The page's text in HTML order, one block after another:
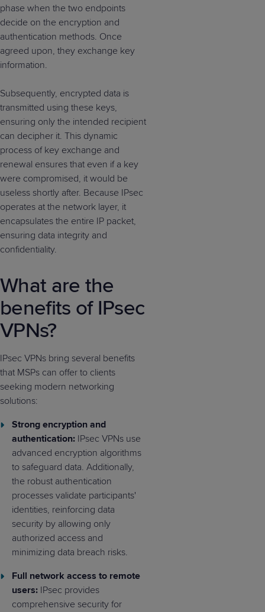
phase when the two endpoints
decide on the encryption and
authentication methods. Once
agreed upon, they exchange key
information.
Subsequently, encrypted data is
transmitted using these keys,
ensuring only the intended recipient
can decipher it. This dynamic
process of key exchange and
renewal ensures that even if a key
were compromised, it would be
useless shortly after. Because IPsec
operates at the network layer, it
encapsulates the entire IP packet,
ensuring data integrity and
confidentiality.
What are the
benefits of IPsec
VPNs?
IPsec VPNs bring several benefits
that MSPs can offer to clients
seeking modern networking
solutions:
Strong encryption and
authentication: IPsec VPNs use
advanced encryption algorithms
to safeguard data. Additionally,
the robust authentication
processes validate participants'
identities, reinforcing data
security by allowing only
authorized access and
minimizing data breach risks.
Full network access to remote
users: IPsec provides
comprehensive security for